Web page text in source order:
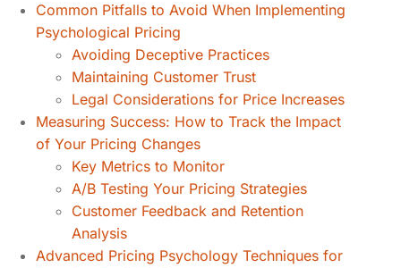
Common Pitfalls to Avoid When Implementing
Psychological Pricing
Avoiding Deceptive Practices
Maintaining Customer Trust
Legal Considerations for Price Increases
Measuring Success: How to Track the Impact
of Your Pricing Changes
Key Metrics to Monitor
A/B Testing Your Pricing Strategies
Customer Feedback and Retention
Analysis
Advanced Pricing Psychology Techniques for